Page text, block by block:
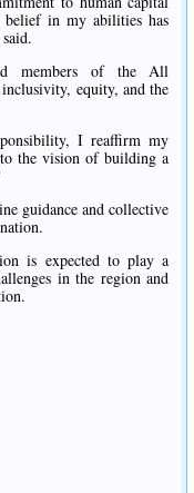
belief in my abilities has
members of the All
equity, and the
I reaffirm my
the vision of building a
guidance and collective
is expected to play a
in the region and